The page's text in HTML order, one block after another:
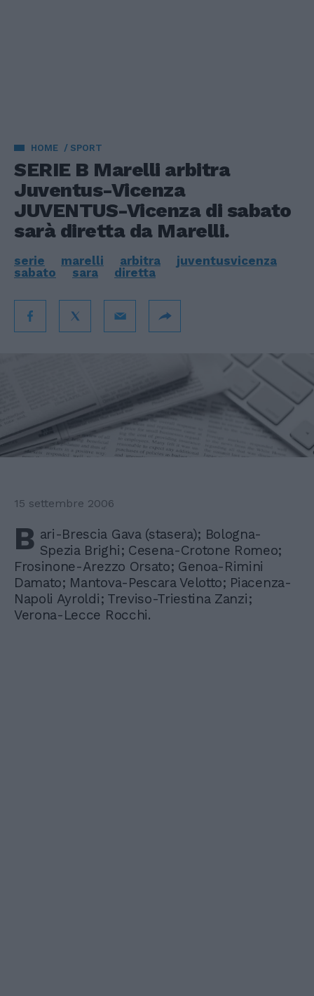
HOME SPORT
SERIE B Marelli arbitra
Juventus-Vicenza
JUVENTUS-Vicenza di sabato
sarà diretta da Marelli.
serie marelli arbitra
juventusvicenza
sabato
sara diretta
15 settembre 2006
B ari-Brescia Gava (stasera); Bologna-
Spezia Brighi; Cesena-Crotone Romeo;
Frosinone-Arezzo Orsato; Genoa-Rimini
Damato; Mantova-Pescara Velotto; Piacenza-
Napoli Ayroldi; Treviso-Triestina Zanzi;
Verona-Lecce Rocchi.